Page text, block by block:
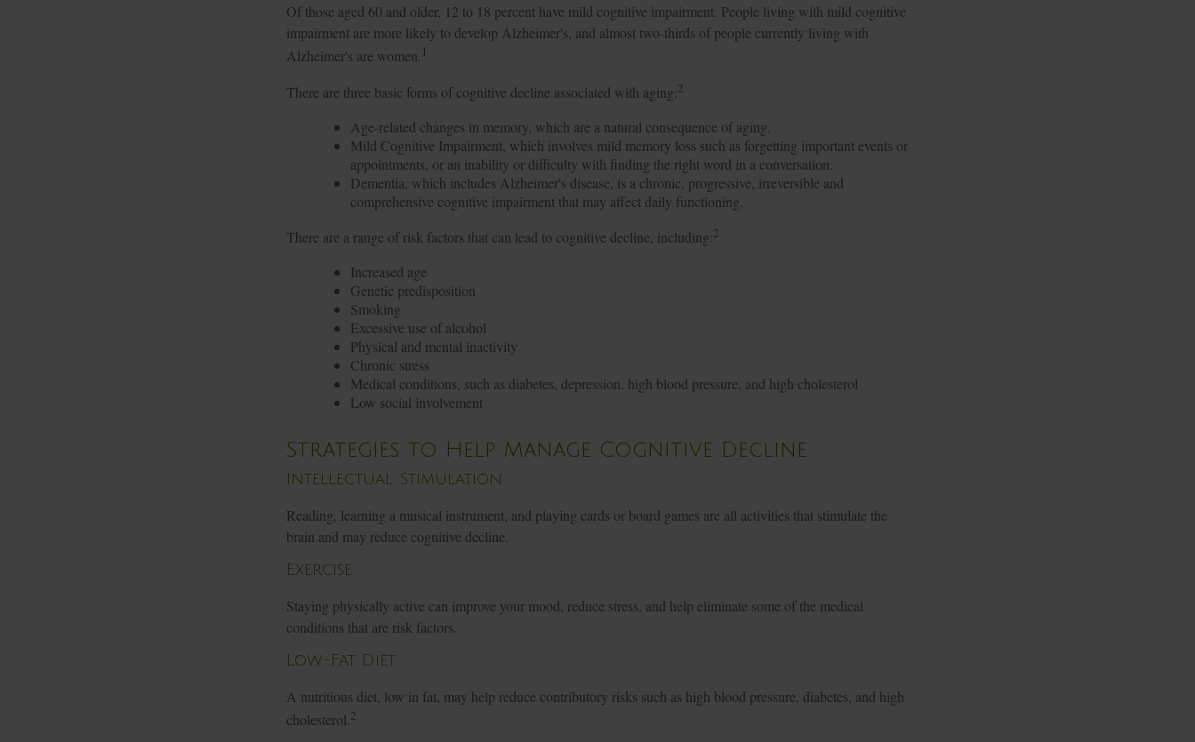
Of those aged 60 and older, 12 to 18 percent have mild cognitive impairment. People living with mild cognitive
impairment are more likely to develop Alzheimer's, and almost two-thirds of people currently living with
Alzheimer's are women. 1
There are three basic forms of cognitive decline associated with aging:2
Age-related changes in memory, which are a natural consequence of aging.
Mild Cognitive Impairment, which involves mild memory loss such as forgetting important events or
appointments, or an inability or difficulty with finding the right word in a conversation.
Dementia, which includes Alzheimer's disease, is a chronic, progressive, irreversible and
comprehensive cognitive impairment that may affect daily functioning.
There are a range of risk factors that can lead to cognitive decline, including:2
Increased age
Genetic predisposition
Smoking
Excessive use of alcohol
Physical and mental inactivity
Chronic stress
Medical conditions, such as diabetes, depression, high blood pressure, and high cholesterol
Low social involvement
Strategies to Help Manage Cognitive Decline
Intellectual Stimulation
Reading, learning a musical instrument, and playing cards or board games are all activities that stimulate the
brain and may reduce cognitive decline.
Exercise
Staying physically active can improve your mood, reduce stress, and help eliminate some of the medical
conditions that are risk factors.
Low-Fat Diet
A nutritious diet, low in fat, may help reduce contributory risks such as high blood pressure, diabetes, and high
cholesterol. 2